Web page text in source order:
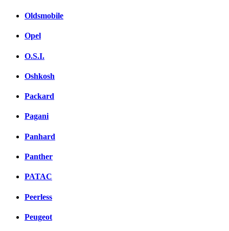
Oldsmobile
Opel
O.S.I.
Oshkosh
Packard
Pagani
Panhard
Panther
PATAC
Peerless
Peugeot